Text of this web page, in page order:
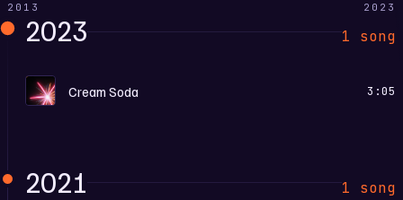
2013 2023
2023 1 song
E Cream Soda 3:05
2021 1 song